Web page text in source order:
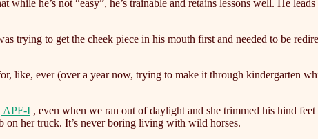
he’s not “easy”, he’s trainable and retains lessons well. He
trying to get the cheek piece in his mouth first and needed to be
like, ever (over a year now, trying to make it through kindergarten
APF-I , even when we ran out of daylight and she trimmed his hind
her truck. It’s never boring living with wild horses.